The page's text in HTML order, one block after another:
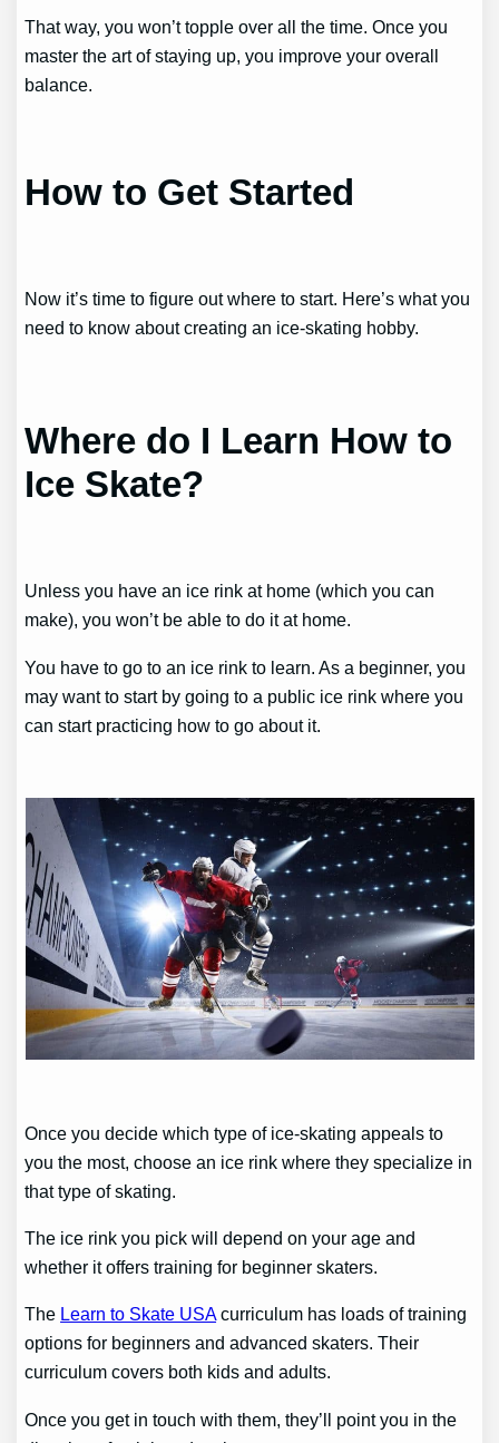
That way, you won’t topple over all the time. Once you
master the art of staying up, you improve your overall
balance.
How to Get Started
Now it’s time to figure out where to start. Here’s what you
need to know about creating an ice-skating hobby.
Where do I Learn How to
Ice Skate?
Unless you have an ice rink at home (which you can
make), you won’t be able to do it at home.
You have to go to an ice rink to learn. As a beginner, you
may want to start by going to a public ice rink where you
can start practicing how to go about it.
Once you decide which type of ice-skating appeals to
you the most, choose an ice rink where they specialize in
that type of skating.
The ice rink you pick will depend on your age and
whether it offers training for beginner skaters.
The Learn to Skate USAcurriculum has loads of training
options for beginners and advanced skaters. Their
curriculum covers both kids and adults.
Once you get in touch with them, they’ll point you in the